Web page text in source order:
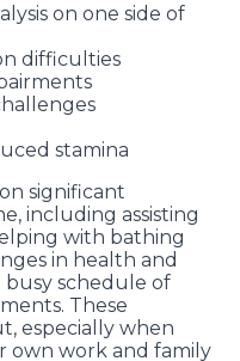
on one side of
difficulties
stamina
significant
including assisting
with bathing
in health and
busy schedule of
These
especially when
own work and family